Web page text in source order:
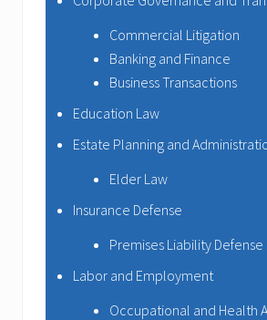
Commercial Litigation
Banking and Finance
Business Transactions
Education Law
Estate Planning and
Elder Law
Insurance Defense
Premises Liability Defense
Labor and Employment
Occupational and Health